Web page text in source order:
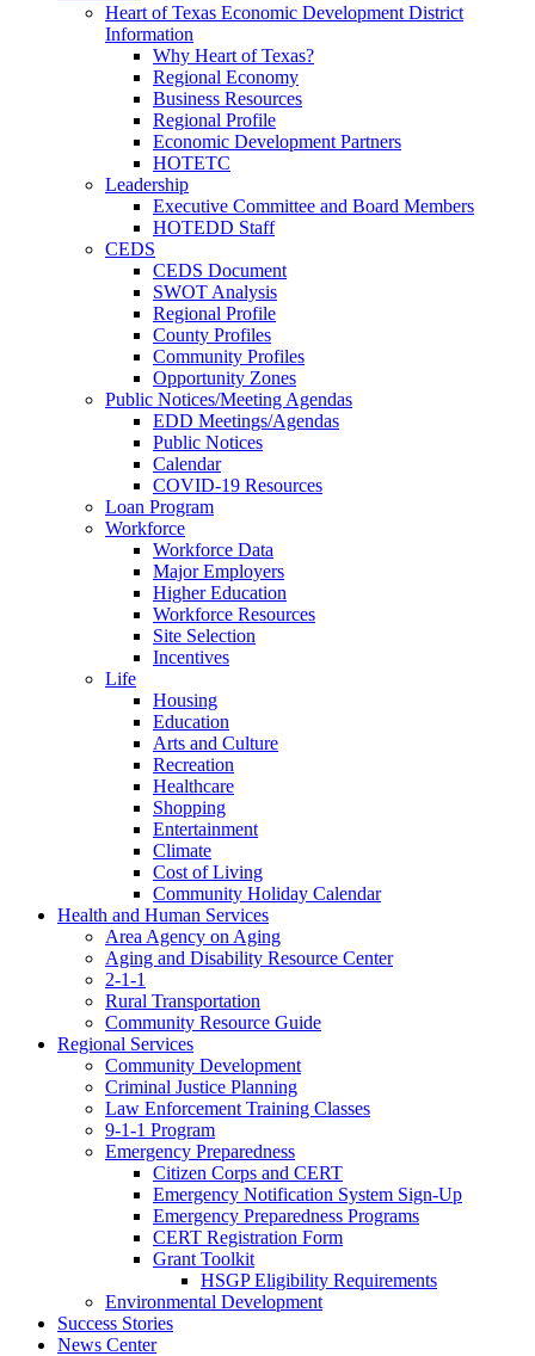
Heart of Texas Economic Development District
Information
Why Heart of Texas?
Regional Economy
Business Resources
Regional Profile
Economic Development Partners
HOTETC
Leadership
Executive Committee and Board Members
HOTEDD Staff
CEDS
CEDS Document
SWOT Analysis
Regional Profile
County Profiles
Community Profiles
Opportunity Zones
Public Notices/Meeting Agendas
EDD Meetings/Agendas
Public Notices
Calendar
COVID-19 Resources
Loan Program
Workforce
Workforce Data
Major Employers
Higher Education
Workforce Resources
Site Selection
Incentives
Life
Housing
Education
Arts and Culture
Recreation
Healthcare
Shopping
Entertainment
Climate
Cost of Living
Community Holiday Calendar
Health and Human Services
Area Agency on Aging
Aging and Disability Resource Center
2-1-1
Rural Transportation
Community Resource Guide
Regional Services
Community Development
Criminal Justice Planning
Law Enforcement Training Classes
9-1-1 Program
Emergency Preparedness
Citizen Corps and CERT
Emergency Notification System Sign-Up
Emergency Preparedness Programs
CERT Registration Form
Grant Toolkit
HSGP Eligibility Requirements
Environmental Development
Success Stories
News Center